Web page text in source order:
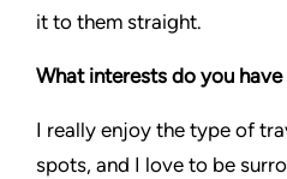
it to them straight.
What interests do you
I really enjoy the type of
spots, and I love to be